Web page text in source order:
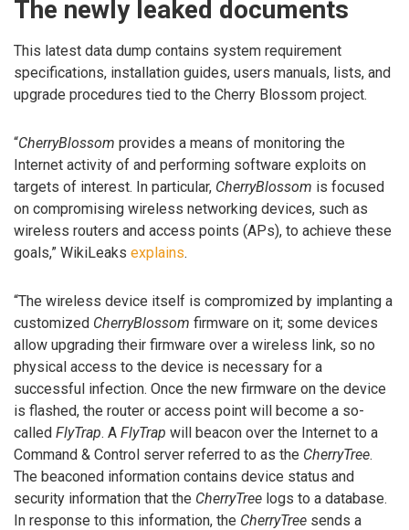
The newly leaked documents
This latest data dump contains system requirement
specifications, installation guides, users manuals, lists, and
upgrade procedures tied to the Cherry Blossom project.
“CherryBlossom provides a means of monitoring the
Internet activity of and performing software exploits on
targets of interest. In particular, CherryBlossom is focused
on compromising wireless networking devices, such as
wireless routers and access points (APs), to achieve these
goals,” WikiLeaks explains.
“The wireless device itself is compromized by implanting a
customized CherryBlossom firmware on it; some devices
allow upgrading their firmware over a wireless link, so no
physical access to the device is necessary for a
successful infection. Once the new firmware on the device
is flashed, the router or access point will become a so-
called FlyTrap. A FlyTrap will beacon over the Internet to a
Command & Control server referred to as the CherryTree.
The beaconed information contains device status and
security information that the CherryTree logs to a database.
In response to this information, the CherryTree sends a